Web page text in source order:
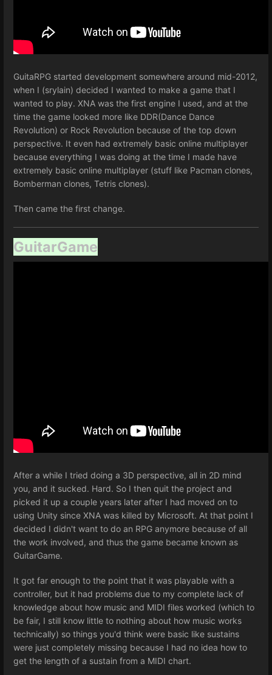
GuitaRPG started development somewhere around mid-2012,
when I (srylain) decided I wanted to make a game that I
wanted to play. XNA was the first engine I used, and at the
time the game looked more like DDR(Dance Dance
Revolution) or Rock Revolution because of the top down
perspective. It even had extremely basic online multiplayer
because everything I was doing at the time I made have
extremely basic online multiplayer (stuff like Pacman clones,
Bomberman clones, Tetris clones).
Then came the first change.
GuitarGame
After a while I tried doing a 3D perspective, all in 2D mind
you, and it sucked. Hard. So I then quit the project and
picked it up a couple years later after I had moved on to
using Unity since XNA was killed by Microsoft. At that point I
decided I didn't want to do an RPG anymore because of all
the work involved, and thus the game became known as
GuitarGame.
It got far enough to the point that it was playable with a
controller, but it had problems due to my complete lack of
knowledge about how music and MIDI files worked (which to
be fair, I still know little to nothing about how music works
technically) so things you'd think were basic like sustains
were just completely missing because I had no idea how to
get the length of a sustain from a MIDI chart.